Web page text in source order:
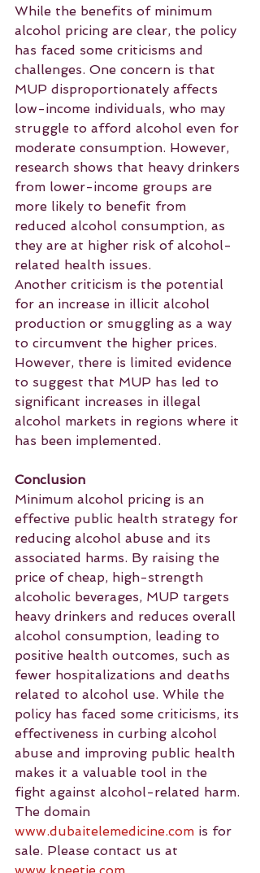
While the benefits of minimum
alcohol pricing are clear, the policy
has faced some criticisms and
challenges. One concern is that
MUP disproportionately affects
low-income individuals, who may
struggle to afford alcohol even for
moderate consumption. However,
research shows that heavy drinkers
from lower-income groups are
more likely to benefit from
reduced alcohol consumption, as
they are at higher risk of alcohol-
related health issues.
Another criticism is the potential
for an increase in illicit alcohol
production or smuggling as a way
to circumvent the higher prices.
However, there is limited evidence
to suggest that MUP has led to
significant increases in illegal
alcohol markets in regions where it
has been implemented.
Conclusion
Minimum alcohol pricing is an
effective public health strategy for
reducing alcohol abuse and its
associated harms. By raising the
price of cheap, high-strength
alcoholic beverages, MUP targets
heavy drinkers and reduces overall
alcohol consumption, leading to
positive health outcomes, such as
fewer hospitalizations and deaths
related to alcohol use. While the
policy has faced some criticisms, its
effectiveness in curbing alcohol
abuse and improving public health
makes it a valuable tool in the
fight against alcohol-related harm.
The domain
www.dubaitelemedicine.com is for
sale. Please contact us at